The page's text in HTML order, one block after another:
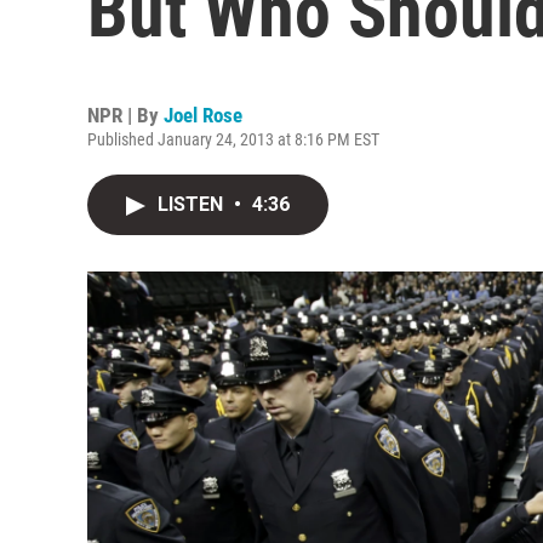
NPR | By Joel Rose
Published January 24, 2013 at 8:16 PM EST
LISTEN • 4:36